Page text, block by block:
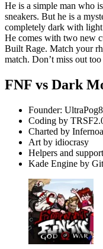
He is a simple man who
sneakers. But he is a
completely dark with
He comes with two new
Built Rage. Match your
match. Don’t miss out
FNF vs Dark
Founder:
Coding by
Charted by
Art by idiocrasy
Helpers and
Kade Engine by